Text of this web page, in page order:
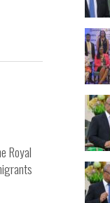
Royal